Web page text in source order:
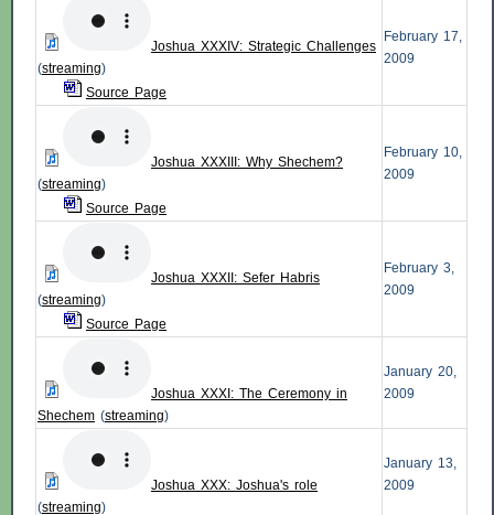
Joshua XXXIV: Strategic Challenges
(streaming)
Source Page
February 17,
2009
Joshua XXXIII: Why Shechem?
(streaming)
Source Page
February 10,
2009
Joshua XXXII: Sefer Habris
(streaming)
Source Page
February 3,
2009
Joshua XXXI: The Ceremony in
Shechem (streaming)
January 20,
2009
Joshua XXX: Joshua's role
(streaming)
January 13,
2009